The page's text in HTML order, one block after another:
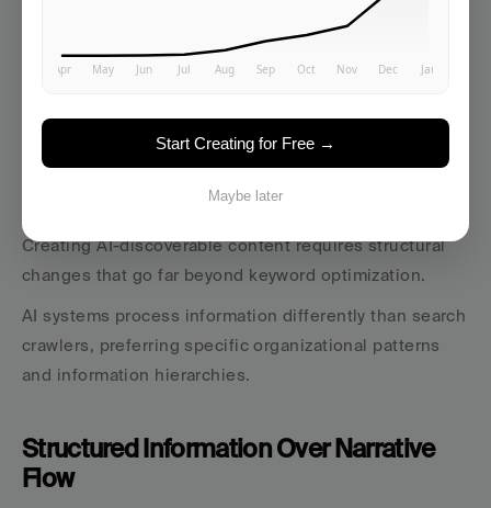
The Content Architecture That AI
Systems Prefer
Creating AI-discoverable content requires structural
changes that go far beyond keyword optimization.
AI systems process information differently than search
crawlers, preferring specific organizational patterns
and information hierarchies.
Structured Information Over Narrative
Flow
Start Creating for Free →
Maybe later